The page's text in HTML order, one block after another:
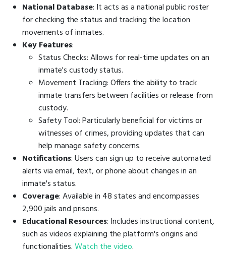
National Database: It acts as a national public roster
for checking the status and tracking the location
movements of inmates.
Key Features:
Status Checks: Allows for real-time updates on an
inmate's custody status.
Movement Tracking: Offers the ability to track
inmate transfers between facilities or release from
custody.
Safety Tool: Particularly beneficial for victims or
witnesses of crimes, providing updates that can
help manage safety concerns.
Notifications: Users can sign up to receive automated
alerts via email, text, or phone about changes in an
inmate's status.
Coverage: Available in 48 states and encompasses
2,900 jails and prisons.
Educational Resources: Includes instructional content,
such as videos explaining the platform's origins and
functionalities.Watch the video.